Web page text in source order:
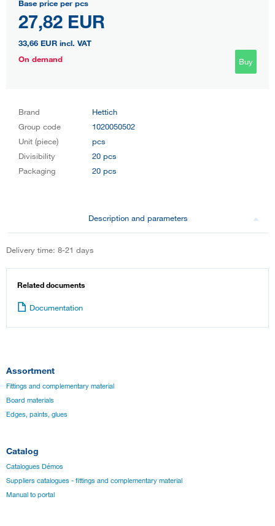
Base price per pcs
27,82 EUR
33,66 EUR incl. VAT
On demand
Buy
Brand
Hettich
Group code
1020050502
Unit (piece)
pcs
Divisibility
20 pcs
Packaging
20 pcs
Description and parameters
Delivery time: 8-21 days
Related documents
Documentation
Assortment
Fittings and complementary material
Board materials
Edges, paints, glues
Catalog
Catalogues Démos
Suppliers catalogues - fittings and complementary material
Manual to portal